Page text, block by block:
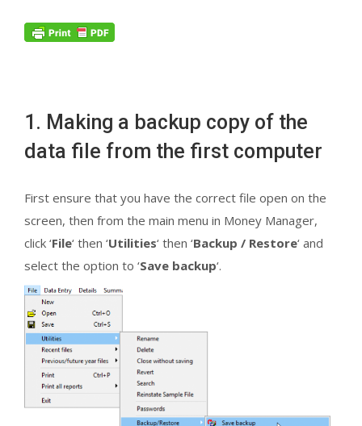
1. Making a backup copy of the
data file from the first computer
First ensure that you have the correct file open on the
screen, then from the main menu in Money Manager,
click ‘File‘ then ‘Utilities‘ then ‘Backup / Restore‘ and
select the option to ‘Save backup‘.